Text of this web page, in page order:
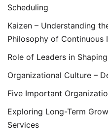
Scheduling
Kaizen – Understanding
Philosophy of Continuous
Role of Leaders in
Organizational Culture –
Five Important
Exploring Long-Term
Services